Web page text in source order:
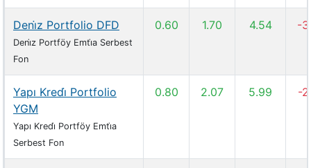
Deni̇z Portfolio DFD
Deni̇z Portföy Emti̇a Serbest
Fon
0.60 1.70 4.54 -
Yapı Kredi̇ Portfolio
YGM
Yapı Kredi̇ Portföy Emti̇a
Serbest Fon
0.80 2.07 5.99 -